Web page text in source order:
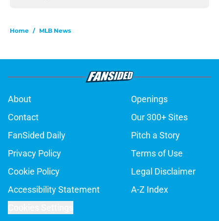
Home / MLB News
About
Openings
Contact
Our 300+ Sites
FanSided Daily
Pitch a Story
Privacy Policy
Terms of Use
Cookie Policy
Legal Disclaimer
Accessibility Statement
A-Z Index